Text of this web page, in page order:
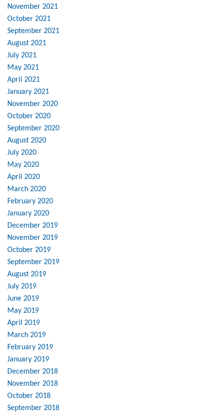
November 2021
October 2021
September 2021
August 2021
July 2021
May 2021
April 2021
January 2021
November 2020
October 2020
September 2020
August 2020
July 2020
May 2020
April 2020
March 2020
February 2020
January 2020
December 2019
November 2019
October 2019
September 2019
August 2019
July 2019
June 2019
May 2019
April 2019
March 2019
February 2019
January 2019
December 2018
November 2018
October 2018
September 2018